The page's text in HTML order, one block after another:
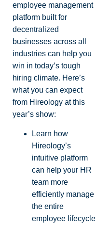
employee management
platform built for
decentralized
businesses across all
industries can help you
win in today’s tough
hiring climate. Here’s
what you can expect
from Hireology at this
year’s show:
Learn how
Hireology’s
intuitive platform
can help your HR
team more
efficiently manage
the entire
employee lifecycle